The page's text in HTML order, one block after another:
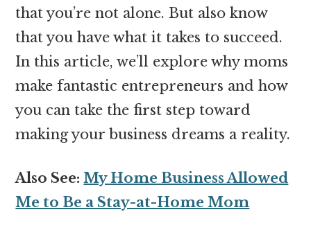
that you’re not alone. But also know
that you have what it takes to succeed.
In this article, we’ll explore why moms
make fantastic entrepreneurs and how
you can take the first step toward
making your business dreams a reality.
Also See:My Home Business Allowed
Me to Be a Stay-at-Home Mom